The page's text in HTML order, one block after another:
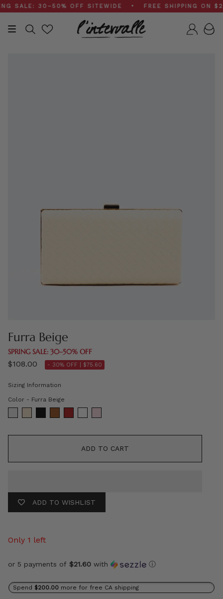
Skip
to
content
30–50% OFF SITEWIDE • FREE SHIPPING ON $200+
Search
Furra Beige
SPRING SALE: 30–50% OFF
$108.00 - 30% OFF | $75.60
Sizing Information
Color - Furra Beige
ADD TO CART
ADD TO WISHLIST
Only 1 left
or 5 payments of $21.60 with ⓘ
Spend $200.00 more for free CA shipping